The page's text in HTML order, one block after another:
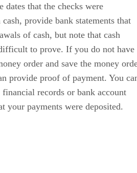
dates that the checks were
provide bank statements that
of cash, but note that cash
to prove. If you do not have
order and save the money
provide proof of payment. You
financial records or bank account
your payments were deposited.